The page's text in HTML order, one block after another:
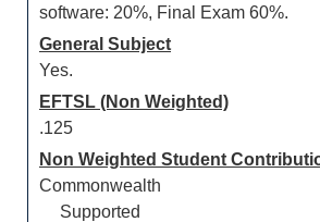
software: 20%, Final Exam 60%.
General Subject
Yes.
EFTSL (Non Weighted)
.125
Non Weighted Student
Commonwealth
Supported